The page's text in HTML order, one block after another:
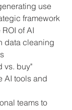
use
framework
ROI of AI
data cleaning
vs. buy"
AI tools and
teams to